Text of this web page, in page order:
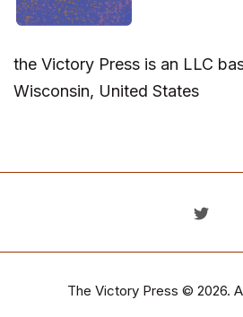
the Victory Press is an LLC
Wisconsin, United States
The Victory Press © 2026.